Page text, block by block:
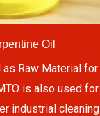
Oil
Raw Material for
is also used for
industrial cleaning